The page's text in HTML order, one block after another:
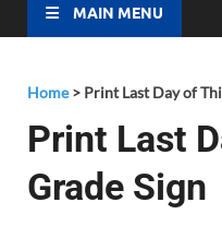
MAIN MENU
Home> Print Last Day of
Print Last
Grade Sign